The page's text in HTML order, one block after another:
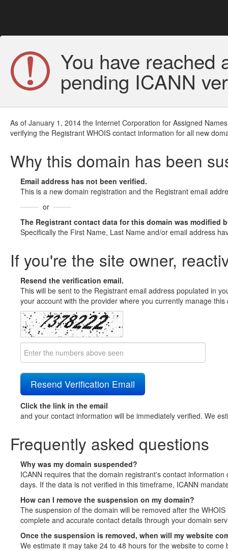
You have reached
pending ICANN
As of January 1, 2014 the Internet Corporation for Assigned
verifying the Registrant WHOIS contact information for all new
Why this domain has been
Email address has not been verified.
This is a new domain registration and the Registrant email
or
The Registrant contact data for this domain was modified
Specifically the First Name, Last Name and/or email address
If you're the site owner,
Resend the verification email.
This will be sent to the Registrant email address populated in
your account with the provider where you currently manage
Click the link in the email
and your contact information will be immediately verified. We
Frequently asked questions
Why was my domain suspended?
ICANN requires that the domain registrant's contact
days. If the data is not verified in this timeframe, ICANN
How can I remove the suspension on my domain?
The suspension of the domain will be removed after the
complete and accurate contact details through your domain
Once the suspension is removed, when will my website
We estimate it may take 24 to 48 hours for the website to come